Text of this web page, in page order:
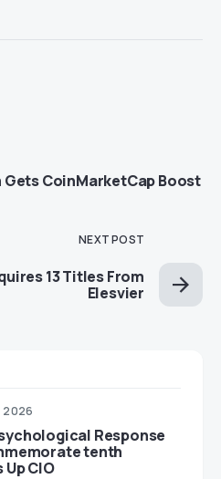
CoinMarketCap Boost
NEXT POST
13 Titles From
Elesvier
2026
Response
tenth
CIO